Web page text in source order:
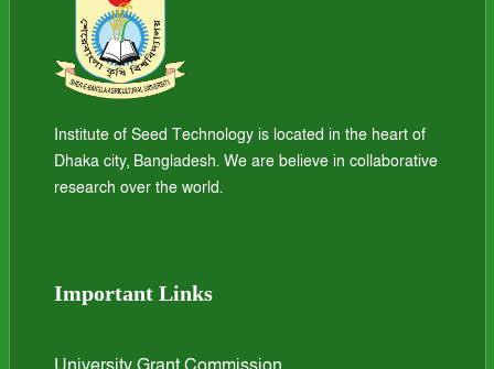
Institute of Seed Technology is located in the heart of
Dhaka city, Bangladesh. We are believe in collaborative
research over the world.
Important Links